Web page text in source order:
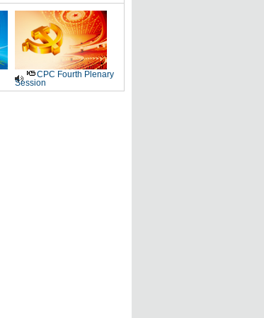
CPC Fourth Plenary
Session